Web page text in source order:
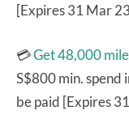
[Expires 31 Mar
💳Get 48,000
S$800 min. spend
be paid [Expires